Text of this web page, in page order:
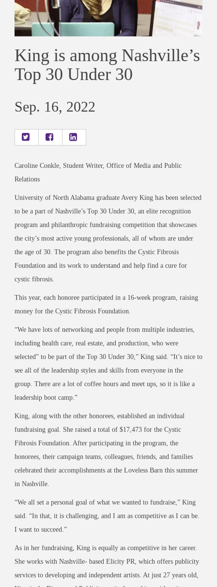
King is among Nashville’s
Top 30 Under 30
Sep. 16, 2022
Caroline Conkle, Student Writer, Office of Media and Public
Relations
University of North Alabama graduate Avery King has been selected
to be a part of Nashville’s Top 30 Under 30, an elite recognition
program and philanthropic fundraising competition that showcases
the city’s most active young professionals, all of whom are under
the age of 30. The program also benefits the Cystic Fibrosis
Foundation and its work to understand and help find a cure for
cystic fibrosis.
This year, each honoree participated in a 16-week program, raising
money for the Cystic Fibrosis Foundation.
“We have lots of networking and people from multiple industries,
including health care, real estate, and production, who were
selected” to be part of the Top 30 Under 30,” King said. “It’s nice to
see all of the leadership styles and skills from everyone in the
group. There are a lot of coffee hours and meet ups, so it is like a
leadership boot camp.”
King, along with the other honorees, established an individual
fundraising goal. She raised a total of $17,473 for the Cystic
Fibrosis Foundation. After participating in the program, the
honorees, their campaign teams, colleagues, friends, and families
celebrated their accomplishments at the Loveless Barn this summer
in Nashville.
“We all set a personal goal of what we wanted to fundraise,” King
said. “In that, it is challenging, and I am as competitive as I can be.
I want to succeed.”
As in her fundraising, King is equally as competitive in her career.
She works with Nashville- based Elicity PR, which offers publicity
services to developing and independent artists. At just 27 years old,